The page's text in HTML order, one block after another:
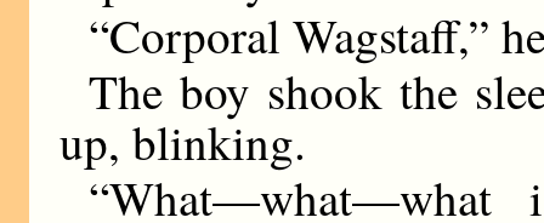
“Corporal Wagstaff,”
The boy shook the
up, blinking.